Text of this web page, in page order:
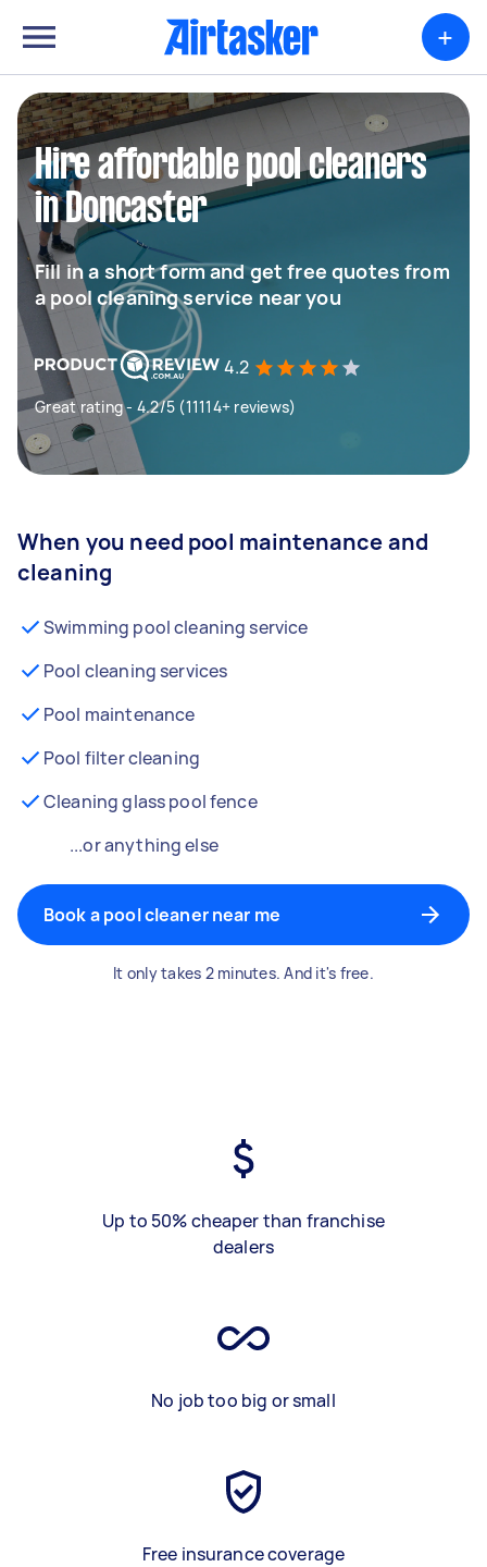
+
Hire affordable pool cleaners
in Doncaster
Fill in a short form and get free quotes from
a pool cleaning service near you
4.2
Great rating - 4.2/5 (11114+ reviews)
When you need pool maintenance and
cleaning
Swimming pool cleaning service
Pool cleaning services
Pool maintenance
Pool filter cleaning
Cleaning glass pool fence
...or anything else
Book a pool cleaner near me
It only takes 2 minutes. And it's free.
Up to 50% cheaper than franchise
dealers
No job too big or small
Free insurance coverage